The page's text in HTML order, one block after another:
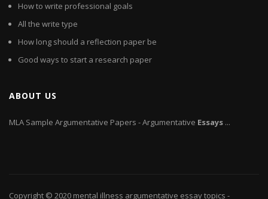
How to write professional goals
All the write type
How long should a reflection paper be
Good ways to start a research paper
ABOUT US
MLA Sample Argumentative Papers - Argumentative Essays ...
Copyright © 2020 mental illness argumentative essay topics -